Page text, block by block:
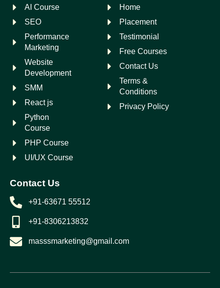
AI Course
SEO
Performance
Marketing
Website
Development
SMM
React js
Python
Course
PHP Course
UI/UX Course
Home
Placement
Testimonial
Free Courses
Contact Us
Terms &
Conditions
Privacy Policy
Contact Us
+91-63671 55512
+91-8306213832
masssmarketing@gmail.com